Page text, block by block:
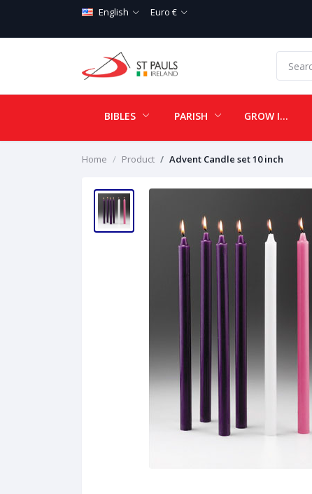
English Euro €
BIBLES PARISH GROW IN LOVE
Home Product Advent Candle set 10 inch